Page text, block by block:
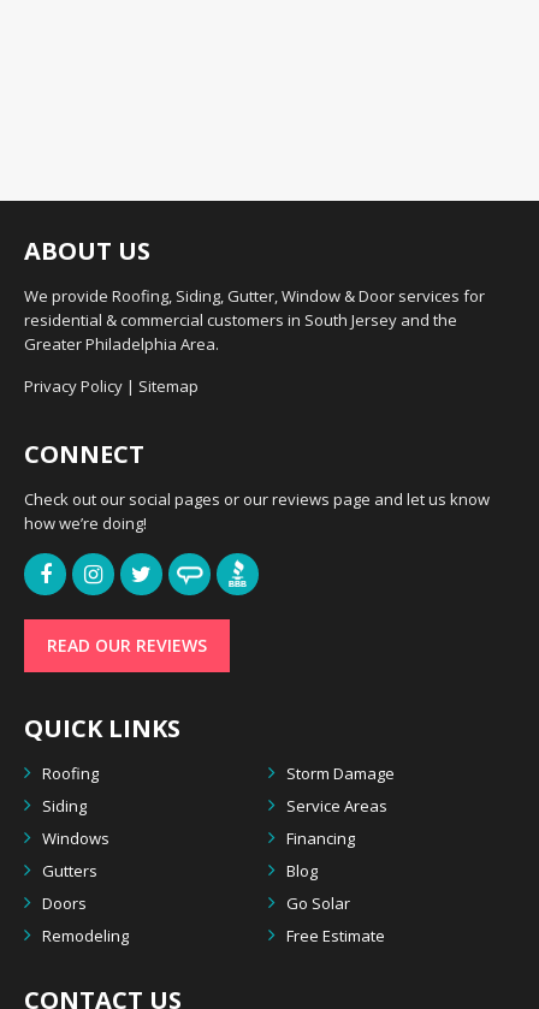
ABOUT US
We provide Roofing, Siding, Gutter, Window & Door services for
residential & commercial customers in South Jersey and the
Greater Philadelphia Area.
Privacy Policy | Sitemap
CONNECT
Check out our social pages or our reviews page and let us know
how we’re doing!
READ OUR REVIEWS
QUICK LINKS
Roofing
Storm Damage
Siding
Service Areas
Windows
Financing
Gutters
Blog
Doors
Go Solar
Remodeling
Free Estimate
CONTACT US